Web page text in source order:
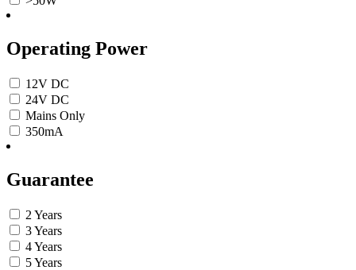
Operating Power
12V DC
24V DC
Mains Only
350mA
Guarantee
2 Years
3 Years
4 Years
5 Years